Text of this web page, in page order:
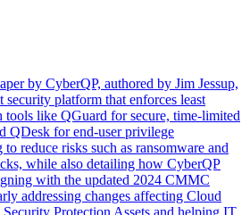
by CyberQP, authored by Jim Jessup,
security platform that enforces least
tools like QGuard for secure, time-limited
QDesk for end-user privilege
reduce risks such as ransomware and
while also detailing how CyberQP
with the updated 2024 CMMC
addressing changes affecting Cloud